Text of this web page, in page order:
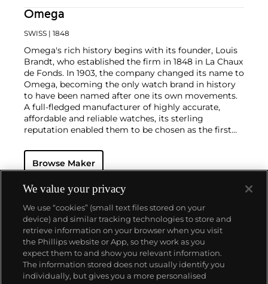
Omega
SWISS | 1848
Omega's rich history begins with its founder, Louis
Brandt, who established the firm in 1848 in La Chaux
de Fonds. In 1903, the company changed its name to
Omega, becoming the only watch brand in history
to have been named after one its own movements.
A full-fledged manufacturer of highly accurate,
affordable and reliable watches, its sterling
reputation enabled them to be chosen as the first
beginning in 1932. Its continued focus on precision
and reliability ultimately led their Speedmaster
1965 — the first watch worn on the moon.
models sought-after by collectors include their first,
oversized water-resistant chronograph — the
reference 2077, early Speedmaster models such as
the CK 2915 and 2998, military-issued versions of the
Seamaster and oversized chronometer models such
as those fitted with their prestigious caliber 30T2Rg.
Browse Maker
About us
Our services
We value your privacy
We use “cookies” (small text files stored on your
device) and similar tracking technologies to store and
retrieve information on your browser when you visit
the Phillips website or App, so they work as you
expect them to and show you relevant information.
The information stored does not usually identify you
individually, but gives you a more personalised